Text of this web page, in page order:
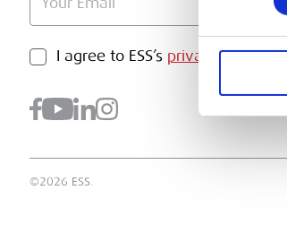
PRIVACY POLICY
I agree to ESS’s privacy policy.
©2026 ESS.